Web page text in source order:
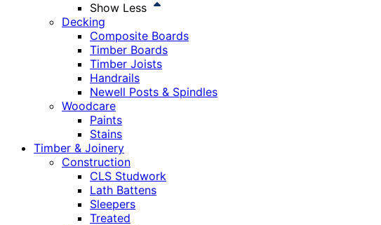
Show Less
Decking
Composite Boards
Timber Boards
Timber Joists
Handrails
Newell Posts & Spindles
Woodcare
Paints
Stains
Timber & Joinery
Construction
CLS Studwork
Lath Battens
Sleepers
Treated